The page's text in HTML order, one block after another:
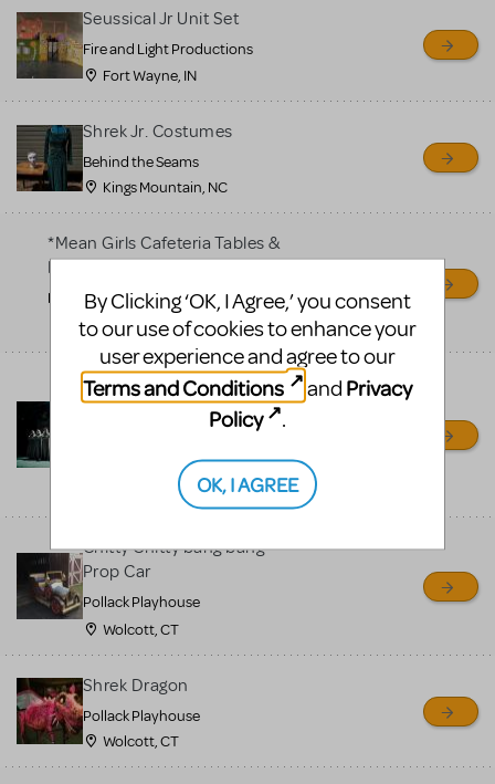
Seussical Jr Unit Set
Fire and Light Productions
Fort Wayne, IN
Shrek Jr. Costumes
Behind the Seams
Kings Mountain, NC
*Mean Girls Cafeteria Tables &
Desks
Frontier High School
Bakersfield, CA
Bells for Hunchback Notre
Dame
Repertory Company Theatre-
Richardson, TX
Chitty Chitty bang bang
Prop Car
Pollack Playhouse
Wolcott, CT
Shrek Dragon
Pollack Playhouse
Wolcott, CT
By Clicking ‘OK, I Agree,’ you consent
to our use of cookies to enhance your
user experience and agree to our
Terms and Conditions
and Privacy
Policy
.
OK, I AGREE